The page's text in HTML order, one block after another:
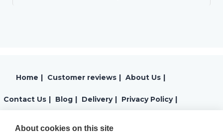
Home | Customer reviews | About Us |
Contact Us | Blog | Delivery | Privacy Policy |
About cookies on this site